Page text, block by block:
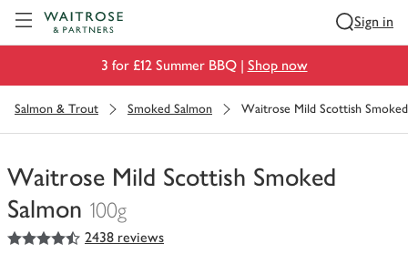
Sign in
3 for £12 Summer BBQ | Shop now
Salmon & Trout Smoked Salmon Waitrose Mild Scottish
Waitrose Mild Scottish Smoked
Salmon 100g
You
4.5
out of 5 stars 2438 reviews